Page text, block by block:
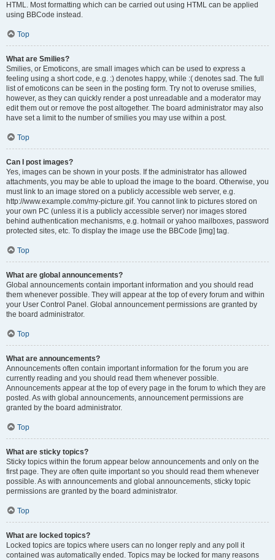
HTML. Most formatting which can be carried out using HTML can be applied
using BBCode instead.
Top
What are Smilies?
Smilies, or Emoticons, are small images which can be used to express a
feeling using a short code, e.g. :) denotes happy, while :( denotes sad. The full
list of emoticons can be seen in the posting form. Try not to overuse smilies,
however, as they can quickly render a post unreadable and a moderator may
edit them out or remove the post altogether. The board administrator may also
have set a limit to the number of smilies you may use within a post.
Top
Can I post images?
Yes, images can be shown in your posts. If the administrator has allowed
attachments, you may be able to upload the image to the board. Otherwise, you
must link to an image stored on a publicly accessible web server, e.g.
http://www.example.com/my-picture.gif. You cannot link to pictures stored on
your own PC (unless it is a publicly accessible server) nor images stored
behind authentication mechanisms, e.g. hotmail or yahoo mailboxes, password
protected sites, etc. To display the image use the BBCode [img] tag.
Top
What are global announcements?
Global announcements contain important information and you should read
them whenever possible. They will appear at the top of every forum and within
your User Control Panel. Global announcement permissions are granted by
the board administrator.
Top
What are announcements?
Announcements often contain important information for the forum you are
currently reading and you should read them whenever possible.
Announcements appear at the top of every page in the forum to which they are
posted. As with global announcements, announcement permissions are
granted by the board administrator.
Top
What are sticky topics?
Sticky topics within the forum appear below announcements and only on the
first page. They are often quite important so you should read them whenever
possible. As with announcements and global announcements, sticky topic
permissions are granted by the board administrator.
Top
What are locked topics?
Locked topics are topics where users can no longer reply and any poll it
contained was automatically ended. Topics may be locked for many reasons